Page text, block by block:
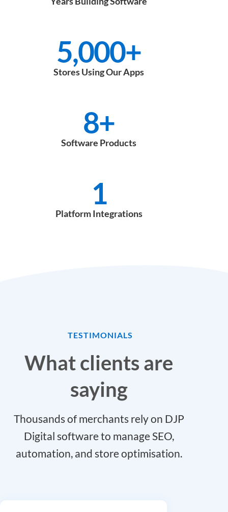
Stores Using Our Apps
5,000+
Software Products
8+
Platform Integrations
1
TESTIMONIALS
What clients are
saying
Thousands of merchants rely on DJP
Digital software to manage SEO,
automation, and store optimisation.